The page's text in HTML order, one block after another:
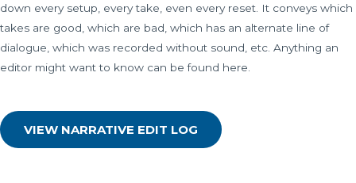
down every setup, every take, even every reset. It conveys which
takes are good, which are bad, which has an alternate line of
dialogue, which was recorded without sound, etc. Anything an
editor might want to know can be found here.
VIEW NARRATIVE EDIT LOG